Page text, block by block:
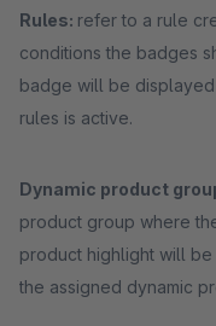
Rules: refer to a rule
conditions the badges
badge will be
rules is active.
Dynamic product
product group where
product highlight will
the assigned dynamic